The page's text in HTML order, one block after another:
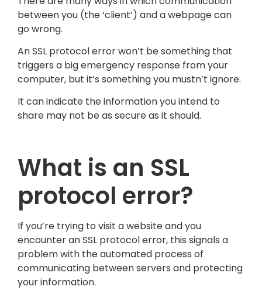
between you (the ‘client’) and a webpage can
go wrong.
An SSL protocol error won’t be something that
triggers a big emergency response from your
computer, but it’s something you mustn’t ignore.
It can indicate the information you intend to
share may not be as secure as it should.
What is an SSL
protocol error?
If you’re trying to visit a website and you
encounter an SSL protocol error, this signals a
problem with the automated process of
communicating between servers and protecting
your information.